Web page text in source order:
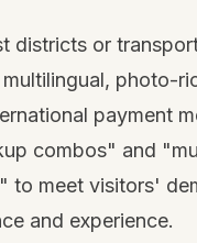
districts or
photo-
payment
combos" and
to meet visitors'
and experience.